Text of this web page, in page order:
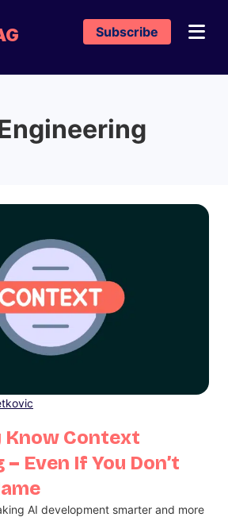
Subscribe
Know Context
Even If You Don’t
AI development smarter and more